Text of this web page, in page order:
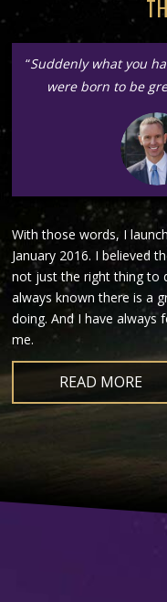
“Suddenly what you
were born to be
With those words, I
January 2016. I believed
not just the right thing to
always known there is a
doing. And I have
me.
READ MORE